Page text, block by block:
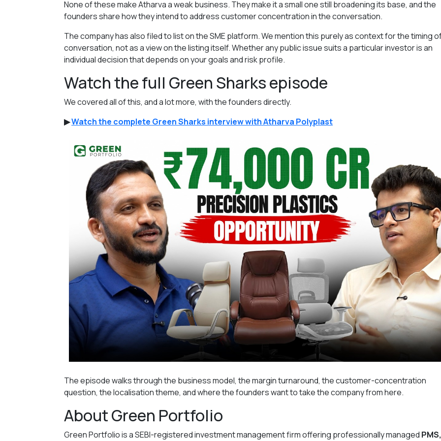
None of these make Atharva a weak business. They make it a small one still broadening its base, and the
founders share how they intend to address customer concentration in the conversation.
The company has also filed to list on the SME platform. We mention this purely as context for the timing
conversation, not as a view on the listing itself. Whether any public issue suits a particular investor is an
individual decision that depends on your goals and risk profile.
Watch the full Green Sharks episode
We covered all of this, and a lot more, with the founders directly.
▶Watch the complete Green Sharks interview with Atharva Polyplast
The episode walks through the business model, the margin turnaround, the customer-concentration
question, the localisation theme, and where the founders want to take the company from here.
About Green Portfolio
Green Portfolio is a SEBI-registered investment management firm offering professionally managed